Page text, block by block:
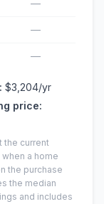
—
—
—
$3,204/yr
price:
the current
a home
the purchase
the median
and includes